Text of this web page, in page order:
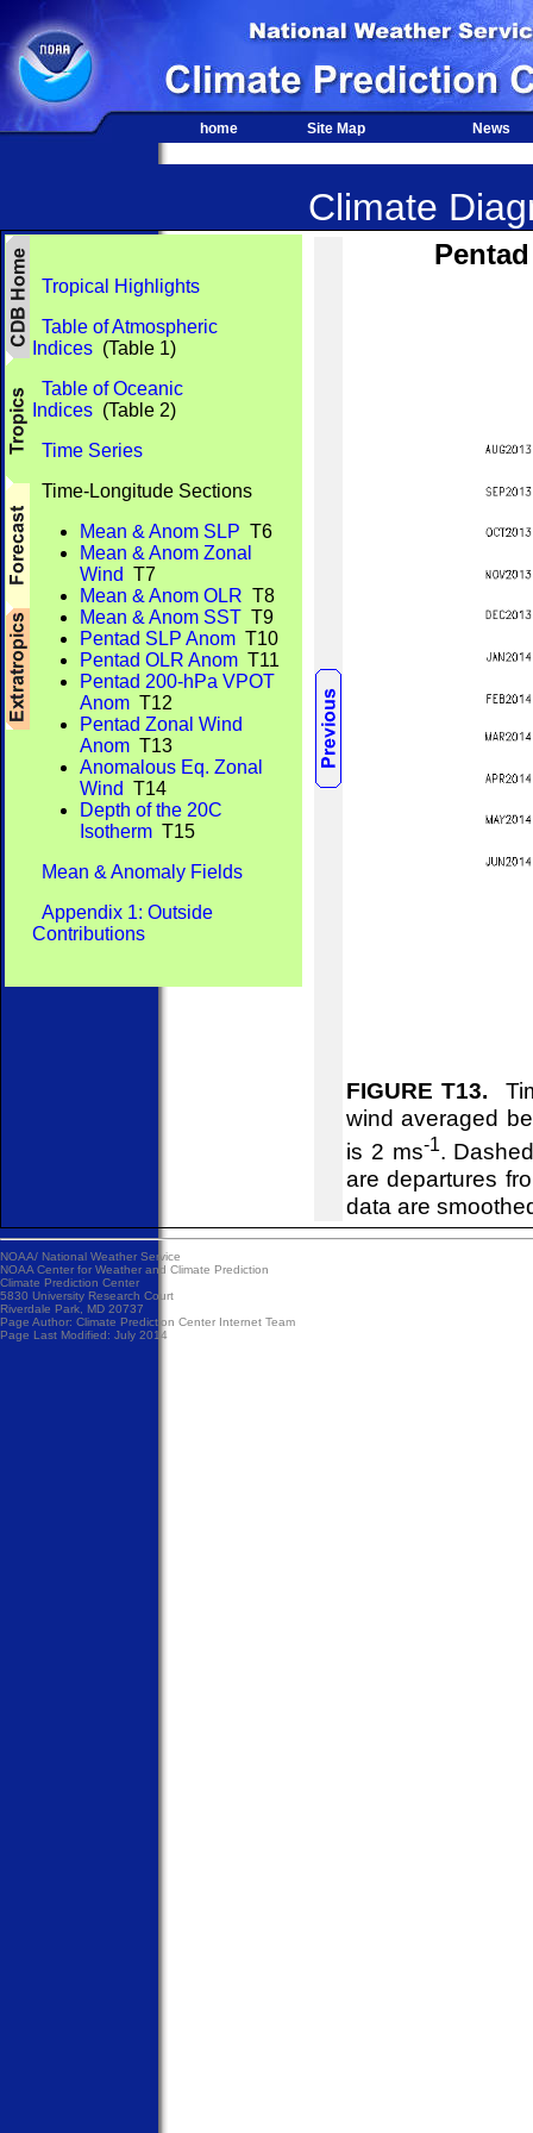
home Site Map News
Climate
Tropical Highlights
Table of Atmospheric
Indices (Table 1)
Table of Oceanic
Indices (Table 2)
Time Series
Time-Longitude Sections
Mean & Anom SLP T6
Mean & Anom Zonal
Wind T7
Mean & Anom OLR T8
Mean & Anom SST T9
Pentad SLP Anom T10
Pentad OLR Anom T11
Pentad 200-hPa VPOT
Anom T12
Pentad Zonal Wind
Anom T13
Anomalous Eq. Zonal
Wind T14
Depth of the 20C
Isotherm T15
Mean & Anomaly Fields
Appendix 1: Outside
Contributions
FIGURE T13.
wind averaged
is 2 ms-1.
are departures
data are
NOAA/ National Weather Service
NOAA Center for Weather and Climate Prediction
Climate Prediction Center
5830 University Research Court
Riverdale Park, MD 20737
Page Author: Climate Prediction Center Internet Team
Page Last Modified: July 2014